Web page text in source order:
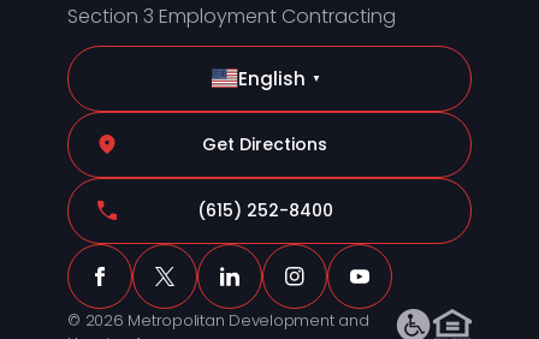
Section 3 Employment Contracting
English ▼
Get Directions
(615) 252-8400
© 2026 Metropolitan Development and